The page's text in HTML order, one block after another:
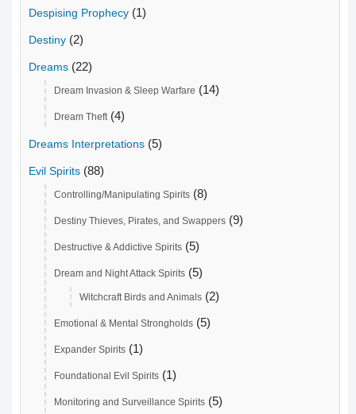
Despising Prophecy (1)
Destiny (2)
Dreams (22)
Dream Invasion & Sleep Warfare (14)
Dream Theft (4)
Dreams Interpretations (5)
Evil Spirits (88)
Controlling/Manipulating Spirits (8)
Destiny Thieves, Pirates, and Swappers (9)
Destructive & Addictive Spirits (5)
Dream and Night Attack Spirits (5)
Witchcraft Birds and Animals (2)
Emotional & Mental Strongholds (5)
Expander Spirits (1)
Foundational Evil Spirits (1)
Monitoring and Surveillance Spirits (5)